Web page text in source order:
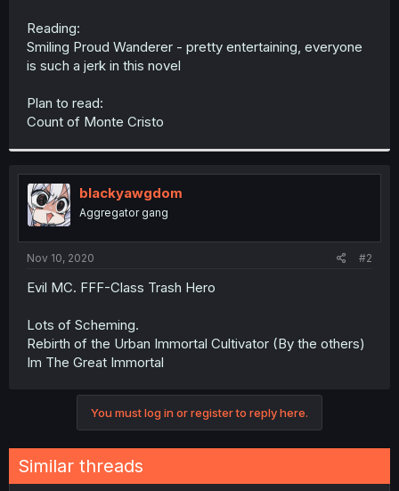
Reading:
Smiling Proud Wanderer - pretty entertaining, everyone
is such a jerk in this novel
Plan to read:
Count of Monte Cristo
blackyawgdom
Aggregator gang
Nov 10, 2020 #2
Evil MC. FFF-Class Trash Hero
Lots of Scheming.
Rebirth of the Urban Immortal Cultivator (By the others)
Im The Great Immortal
You must log in or register to reply here.
Similar threads